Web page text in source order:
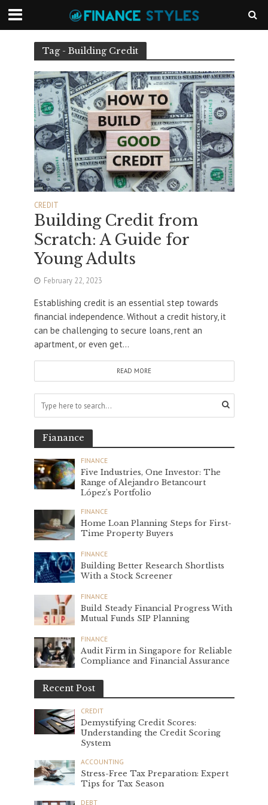
Tag - Building Credit
CREDIT
Building Credit from
Scratch: A Guide for
Young Adults
February 22, 2023
Establishing credit is an essential step towards
financial independence. Without a credit history, it
can be challenging to secure loans, rent an
apartment, or even get...
READ MORE
Fianance
FINANCE
Five Industries, One Investor: The
Range of Alejandro Betancourt
López’s Portfolio
FINANCE
Home Loan Planning Steps for First-
Time Property Buyers
FINANCE
Building Better Research Shortlists
With a Stock Screener
FINANCE
Build Steady Financial Progress With
Mutual Funds SIP Planning
FINANCE
Audit Firm in Singapore for Reliable
Compliance and Financial Assurance
Recent Post
CREDIT
Demystifying Credit Scores:
Understanding the Credit Scoring
System
ACCOUNTING
Stress-Free Tax Preparation: Expert
Tips for Tax Season
DEBT